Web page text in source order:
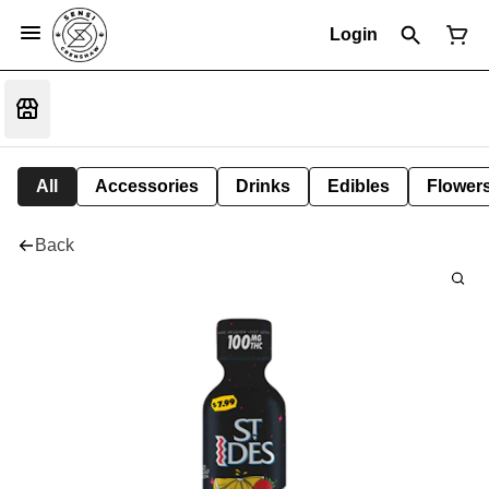
Login
All Accessories Drinks Edibles
Back